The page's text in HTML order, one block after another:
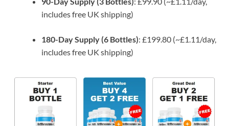
includes free UK shipping)
180-Day Supply (6 Bottles): £199.80 (~£1.11/day,
includes free UK shipping)